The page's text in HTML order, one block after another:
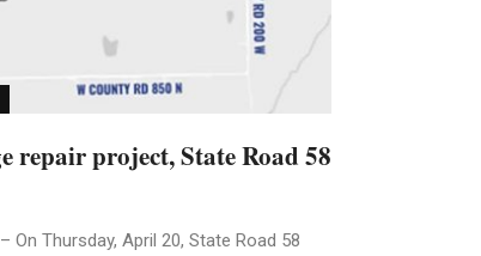
repair project, State Road 58
On Thursday, April 20, State Road 58